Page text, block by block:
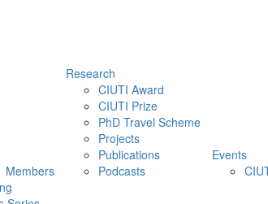
Members
Research
CIUTI Award
CIUTI Prize
PhD Travel Scheme
Projects
Publications
Podcasts
Events